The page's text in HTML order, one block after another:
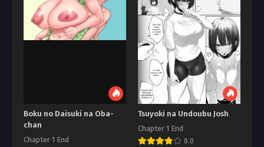
Boku no Daisuki na Oba-
chan
Chapter 1 End
Tsuyoki na Undoubu Josh
Chapter 1 End
8.0